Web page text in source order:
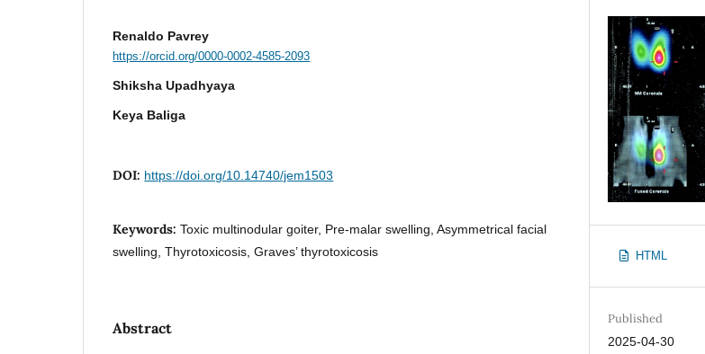
Renaldo Pavrey
https://orcid.org/0000-0002-4585-2093
Shiksha Upadhyaya
Keya Baliga
DOI: https://doi.org/10.14740/jem1503
Keywords:Toxic multinodular goiter, Pre-malar swelling, Asymmetrical facial
swelling, Thyrotoxicosis, Graves’ thyrotoxicosis
Abstract
HTML
Published
2025-04-30